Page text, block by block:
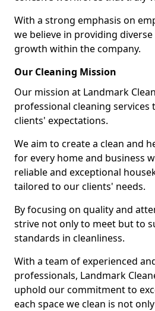
With a strong emphasis on
we believe in providing
growth within the company.
Our Cleaning Mission
Our mission at Landmark
professional cleaning services
clients' expectations.
We aim to create a clean and
for every home and business
reliable and exceptional
tailored to our clients' needs.
By focusing on quality and
strive not only to meet but to
standards in cleanliness.
With a team of experienced
professionals, Landmark
uphold our commitment to
each space we clean is not